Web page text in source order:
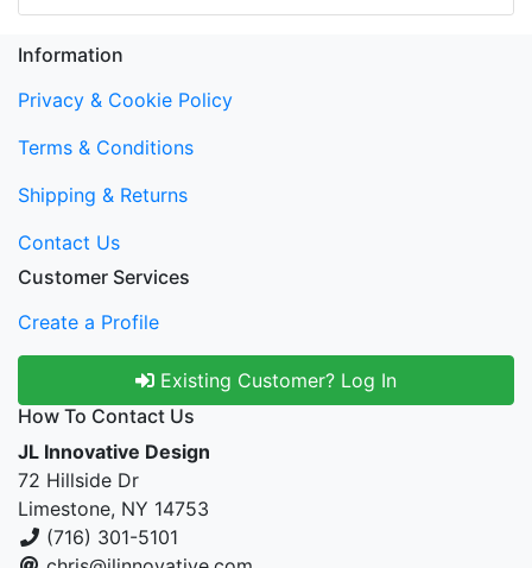
Information
Privacy & Cookie Policy
Terms & Conditions
Shipping & Returns
Contact Us
Customer Services
Create a Profile
Existing Customer? Log In
How To Contact Us
JL Innovative Design
72 Hillside Dr
Limestone, NY 14753
(716) 301-5101